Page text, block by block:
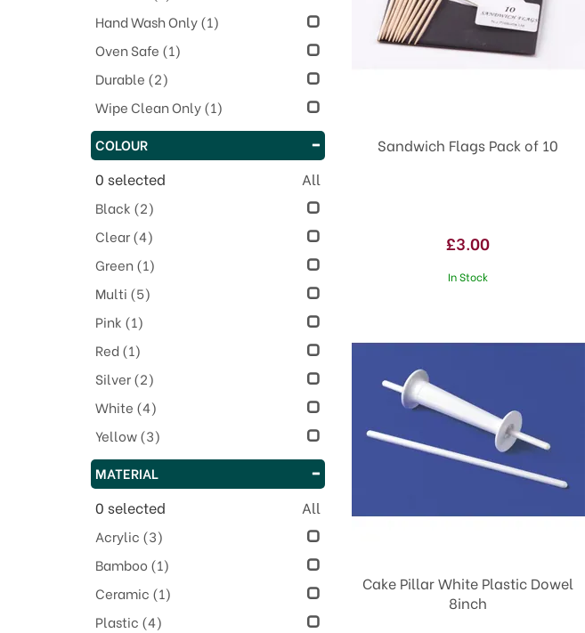
Sandwich Flags Pack of 10
£3.00
In Stock
Cake Pillar White Plastic Dowel
8inch
Hand Wash Only(1)
Oven Safe (1)
Durable (2)
Wipe Clean Only(1)
COLOUR
0 selected All
Black (2)
Clear(4)
Green(1)
Multi (5)
Pink (1)
Red(1)
Silver(2)
White (4)
Yellow(3)
MATERIAL
0 selected All
Acrylic (3)
Bamboo (1)
Ceramic (1)
Plastic (4)